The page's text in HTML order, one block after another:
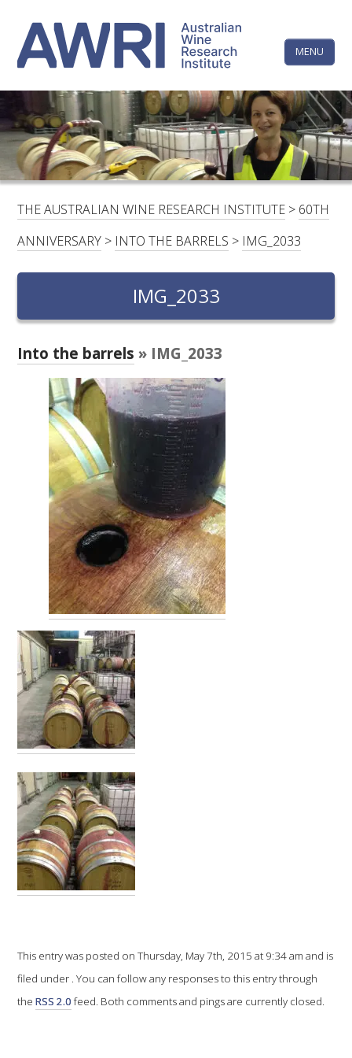
content
MENU
LINKEDINFACEBOOKYOUTUBEX/TWITTERINSTAGRAM
HOME
CONTACTS
SEARCH
FOR:
RESEARCH & DEVELOPMENT
RESEARCH, DEVELOPMENT & EXTENSION PLAN
2017 – 2025
RESEARCH, DEVELOPMENT AND EXTENSION
PROJECTS
METABOLOMICS SA
SOUTH AUSTRALIAN GENOMICS CENTRE (SAGC)
WINE MICROORGANISM CULTURE COLLECTION
SERVICES TO INDUSTRY
AWRI HELPDESK
WINEMAKING
VITICULTURE
REGULATORY INFORMATION
SUSTAINABLE WINEGROWING AUSTRALIA
WINE AND HEALTH
EDUCATION
EVENTS CALENDAR
The
Wine
Research
Institute
THE AUSTRALIAN WINE RESEARCH INSTITUTE > 60TH
ANNIVERSARY > INTO THE BARRELS > IMG_2033
IMG_2033
Into the barrels » IMG_2033
This entry was posted on Thursday, May 7th, 2015 at 9:34 am and is
filed under . You can follow any responses to this entry through
theRSS 2.0 feed. Both comments and pings are currently closed.